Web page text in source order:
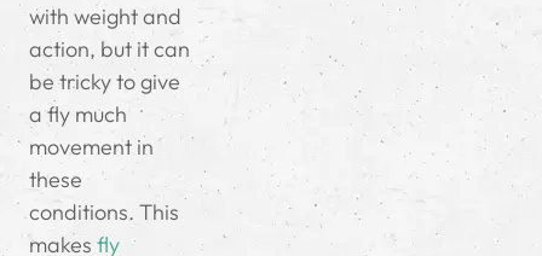
with weight and
action, but it can
be tricky to give
a fly much
movement in
these
conditions. This
makes fly